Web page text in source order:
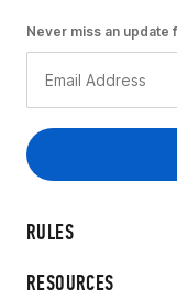
RULES
RESOURCES
Never miss an update